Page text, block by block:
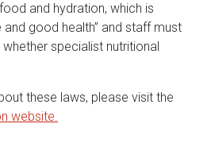
and hydration, which is
and good health” and staff must
specialist nutritional
these laws, please visit the
website.